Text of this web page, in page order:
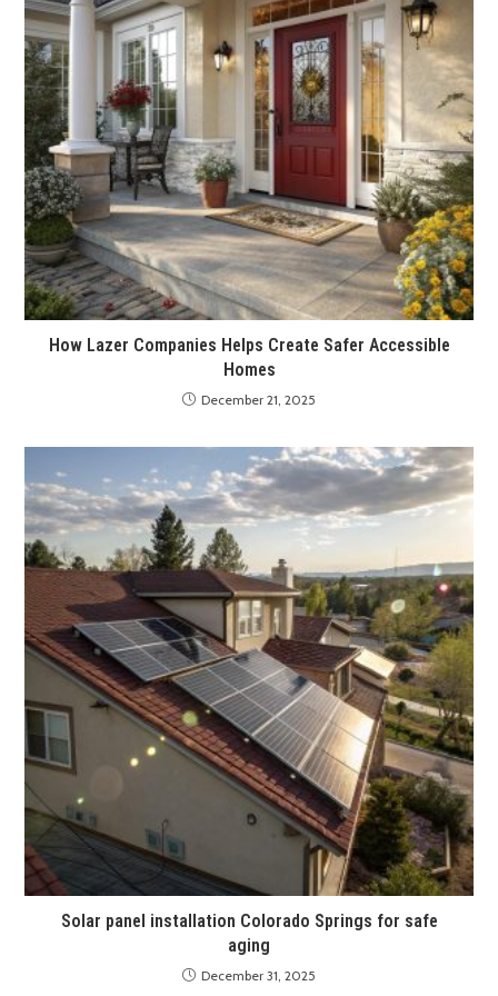
How Lazer Companies Helps Create Safer Accessible
Homes
December 21, 2025
Solar panel installation Colorado Springs for safe
aging
December 31, 2025